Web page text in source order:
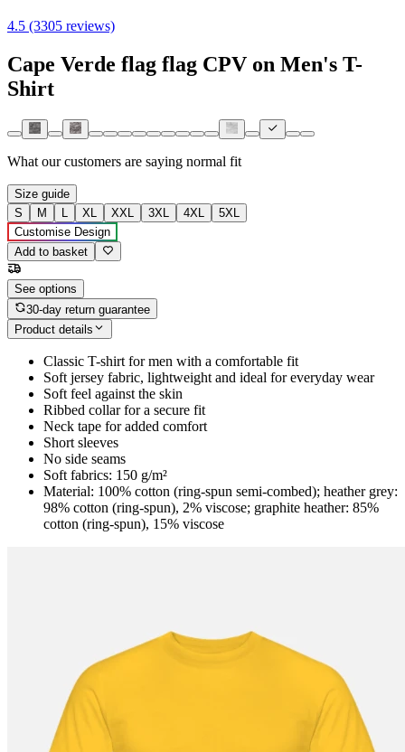
4.5 (3305 reviews)
Cape Verde flag flag CPV on Men's T-
Shirt
What our customers are saying normal fit
Size guide
S
M L XL XXL 3XL 4XL
5XL
Customise Design
Add to basket
See options
30-day return guarantee
Product details
Classic T-shirt for men with a comfortable fit
Soft jersey fabric, lightweight and ideal for everyday wear
Soft feel against the skin
Ribbed collar for a secure fit
Neck tape for added comfort
Short sleeves
No side seams
Soft fabrics: 150 g/m²
Material: 100% cotton (ring-spun semi-combed); heather grey:
98% cotton (ring-spun), 2% viscose; graphite heather: 85%
cotton (ring-spun), 15% viscose